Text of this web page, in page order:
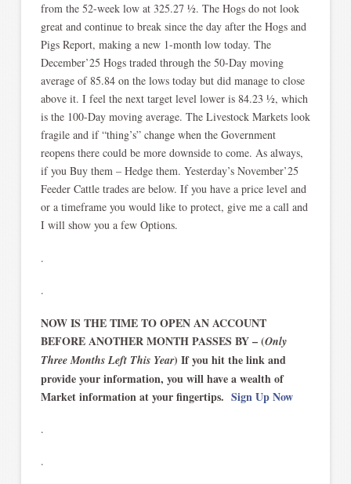
from the 52-week low at 325.27 ½. The Hogs do not look
great and continue to break since the day after the Hogs and
Pigs Report, making a new 1-month low today. The
December’25 Hogs traded through the 50-Day moving
average of 85.84 on the lows today but did manage to close
above it. I feel the next target level lower is 84.23 ½, which
is the 100-Day moving average. The Livestock Markets look
fragile and if “thing’s” change when the Government
reopens there could be more downside to come. As always,
if you Buy them – Hedge them. Yesterday’s November’25
Feeder Cattle trades are below. If you have a price level and
or a timeframe you would like to protect, give me a call and
I will show you a few Options.
.
.
NOW IS THE TIME TO OPEN AN ACCOUNT
BEFORE ANOTHER MONTH PASSES BY – (Only
Three Months Left This Year) If you hit the link and
provide your information, you will have a wealth of
Market information at your fingertips. Sign Up Now
.
.